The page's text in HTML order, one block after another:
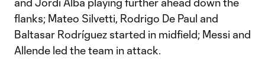
flanks; Mateo Silvetti, Rodrigo De Paul and
Baltasar Rodríguez started in midfield; Messi and
Allende led the team in attack.